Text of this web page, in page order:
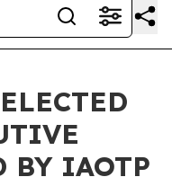
BY IAOTP